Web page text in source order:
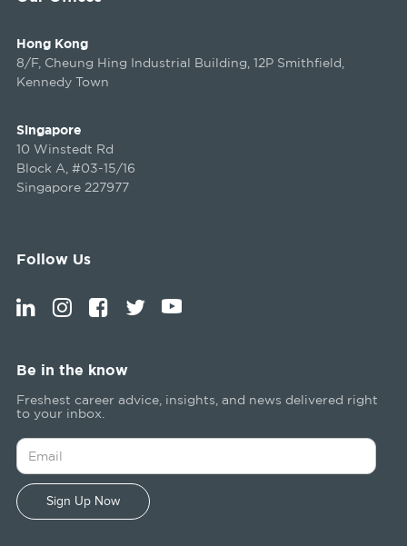
Hong Kong
8/F, Cheung Hing Industrial Building, 12P Smithfield,
Kennedy Town
Singapore
10 Winstedt Rd
Block A, #03-15/16
Singapore 227977
Follow Us
Be in the know
Freshest career advice, insights, and news delivered right
to your inbox.